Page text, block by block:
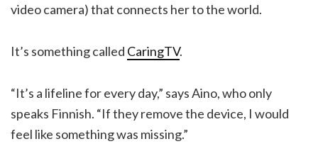
video camera) that connects her to the world.
It’s something called CaringTV.
“It’s a lifeline for every day,” says Aino, who only
speaks Finnish. “If they remove the device, I would
feel like something was missing.”